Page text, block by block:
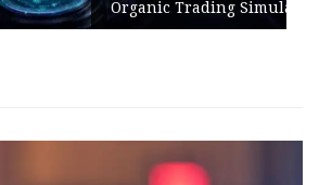
Organic Trading Simulation